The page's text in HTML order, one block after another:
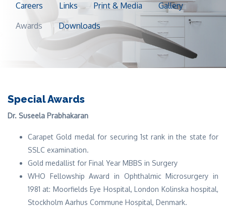
Careers
Links Print & Media
Gallery
Awards
Downloads
Special Awards
Dr. Suseela Prabhakaran
Carapet Gold medal for securing 1st rank in the state for
SSLC examination.
Gold medallist for Final Year MBBS in Surgery
WHO Fellowship Award in Ophthalmic Microsurgery in
1981 at: Moorfields Eye Hospital, London Kolinska hospital,
Stockholm Aarhus Commune Hospital, Denmark.